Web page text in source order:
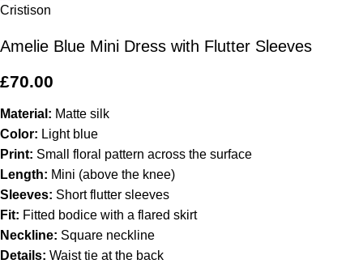
Amelie Blue Mini Dress with Flutter Sleeves
£70.00
Material: Matte silk
Color: Light blue
Print: Small floral pattern across the surface
Length: Mini (above the knee)
Sleeves: Short flutter sleeves
Fit: Fitted bodice with a flared skirt
Neckline: Square neckline
Details: Waist tie at the back